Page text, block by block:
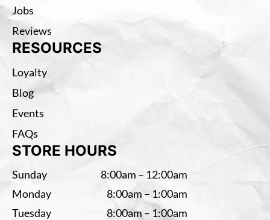
Jobs
Reviews
RESOURCES
Loyalty
Blog
Events
FAQs
STORE HOURS
Sunday
8:00am – 12:00am
Monday
8:00am – 1:00am
Tuesday
8:00am – 1:00am